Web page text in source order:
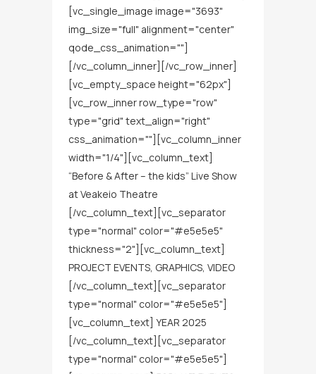
[vc_single_image image="3693"
img_size="full" alignment="center"
qode_css_animation=""]
[/vc_column_inner][/vc_row_inner]
[vc_empty_space height="62px"]
[vc_row_inner row_type="row"
type="grid" text_align="right"
css_animation=""][vc_column_inner
width="1/4"][vc_column_text]
“Before & After – the kids” Live Show
at Veakeio Theatre
[/vc_column_text][vc_separator
type="normal" color="#e5e5e5"
thickness="2"][vc_column_text]
PROJECT EVENTS, GRAPHICS, VIDEO
[/vc_column_text][vc_separator
type="normal" color="#e5e5e5"]
[vc_column_text] YEAR 2025
[/vc_column_text][vc_separator
type="normal" color="#e5e5e5"]